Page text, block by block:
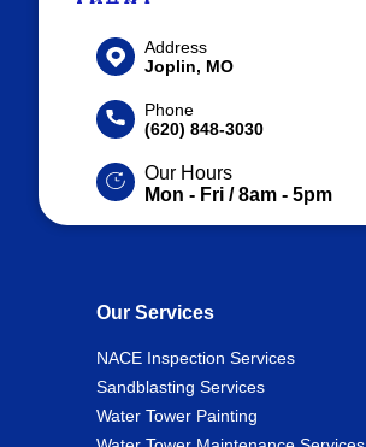
Address
Joplin, MO
Phone
(620) 848-3030
Our Hours
Mon - Fri / 8am - 5pm
Our Services
NACE Inspection Services
Sandblasting Services
Water Tower Painting